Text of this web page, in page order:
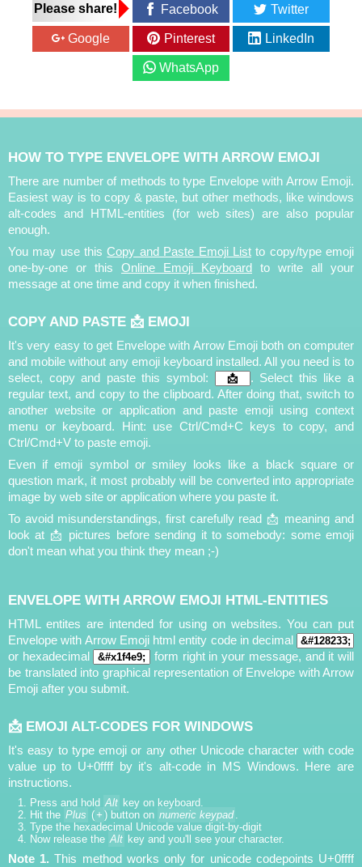
Please share! Facebook Twitter
Google Pinterest LinkedIn
WhatsApp
HOW TO TYPE ENVELOPE WITH ARROW EMOJI
There are number of methods to type Envelope with Arrow Emoji.
Easiest way is to copy & paste, but other methods, like windows
alt-codes and HTML-entities (for web sites) are also popular
enough.
You may use thisCopy and Paste Emoji Listto copy/type emoji
one-by-one or this Online Emoji Keyboard
to write all your
message at one time and copy it when finished.
COPY AND PASTE 📩 EMOJI
It's very easy to get Envelope with Arrow Emoji both on computer
and mobile without any emoji keyboard installed. All you need is to
select, copy and paste this symbol:
. Select this like a
regular text, and copy to the clipboard. After doing that, switch to
another website or application and paste emoji using context
menu or keyboard. Hint: use Ctrl/Cmd+C keys to copy, and
Ctrl/Cmd+V to paste emoji.
Even if emoji symbol or smiley looks like a black square or
question mark, it most probably will be converted into appropriate
image by web site or application where you paste it.
To avoid misunderstandings, first carefully read 📩 meaning and
look at 📩 pictures before sending it to somebody: some emoji
don't mean what you think they mean ;-)
ENVELOPE WITH ARROW EMOJI HTML-ENTITIES
HTML entites are intended for using on websites. You can put
Envelope with Arrow Emoji html entity code in decimal
or hexadecimal
form right in your message, and it will
be translated into graphical representation of Envelope with Arrow
Emoji after you submit.
📩 EMOJI ALT-CODES FOR WINDOWS
It's easy to type emoji or any other Unicode character with code
value up to U+0ffff by it's alt-code in MS Windows. Here are
instructions.
Press and hold Alt key on keyboard.
Hit the Plus ( + ) button on numeric keypad .
Type the hexadecimal Unicode value digit-by-digit
Now release the Alt key and you'll see your character.
Note 1. This method works only for unicode codepoints U+0ffff